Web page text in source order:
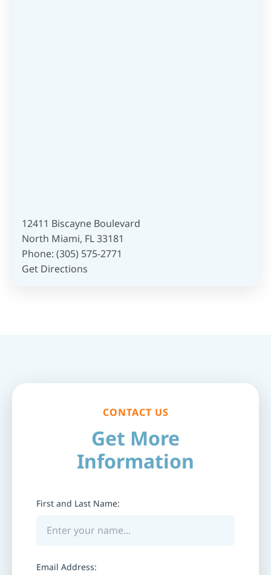
12411 Biscayne Boulevard
North Miami, FL 33181
Phone: (305) 575-2771
Get Directions
CONTACT US
Get More
Information
First and Last Name:
Email Address: